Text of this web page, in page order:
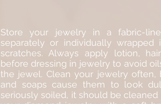
Store your jewelry in a fabric-
separately or individually
scratches. Always apply lotion,
before dressing in jewelry to avoid
the jewel. Clean your jewelry often,
and soaps cause them to look
seriously soiled, it should be cleaned